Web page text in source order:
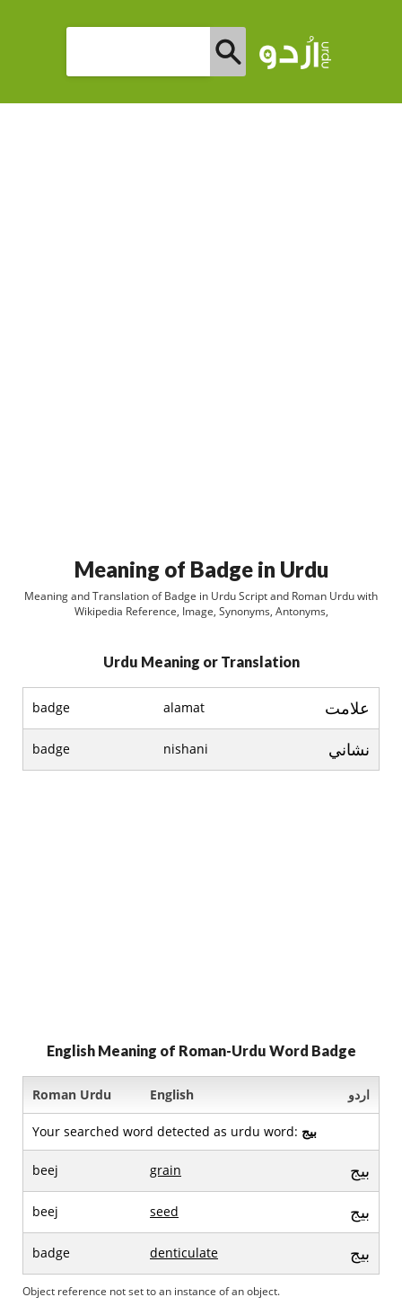
Meaning of Badge in Urdu
Meaning and Translation of Badge in Urdu Script and Roman Urdu with
Wikipedia Reference, Image, Synonyms, Antonyms,
Urdu Meaning or Translation
badge alamat علامت
badge nishani نشاني
English Meaning of Roman-Urdu Word Badge
Roman Urdu English اردو
Your searched word detected as urdu word: بيج
beej grain بيج
beej seed بيج
badge denticulate بيج
Object reference not set to an instance of an object.